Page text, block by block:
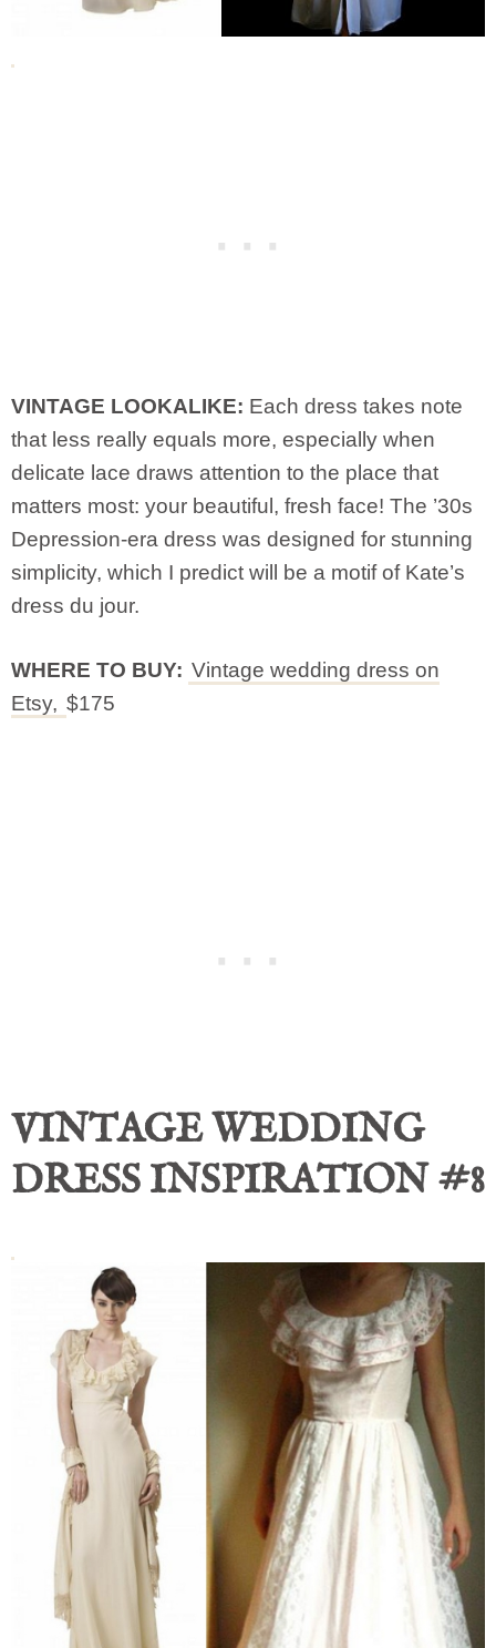
VINTAGE LOOKALIKE: Each dress takes note
that less really equals more, especially when
delicate lace draws attention to the place that
matters most: your beautiful, fresh face! The ’30s
Depression-era dress was designed for stunning
simplicity, which I predict will be a motif of Kate’s
dress du jour.
WHERE TO BUY: Vintage wedding dress on
Etsy, $175
VINTAGE WEDDING
DRESS INSPIRATION #8